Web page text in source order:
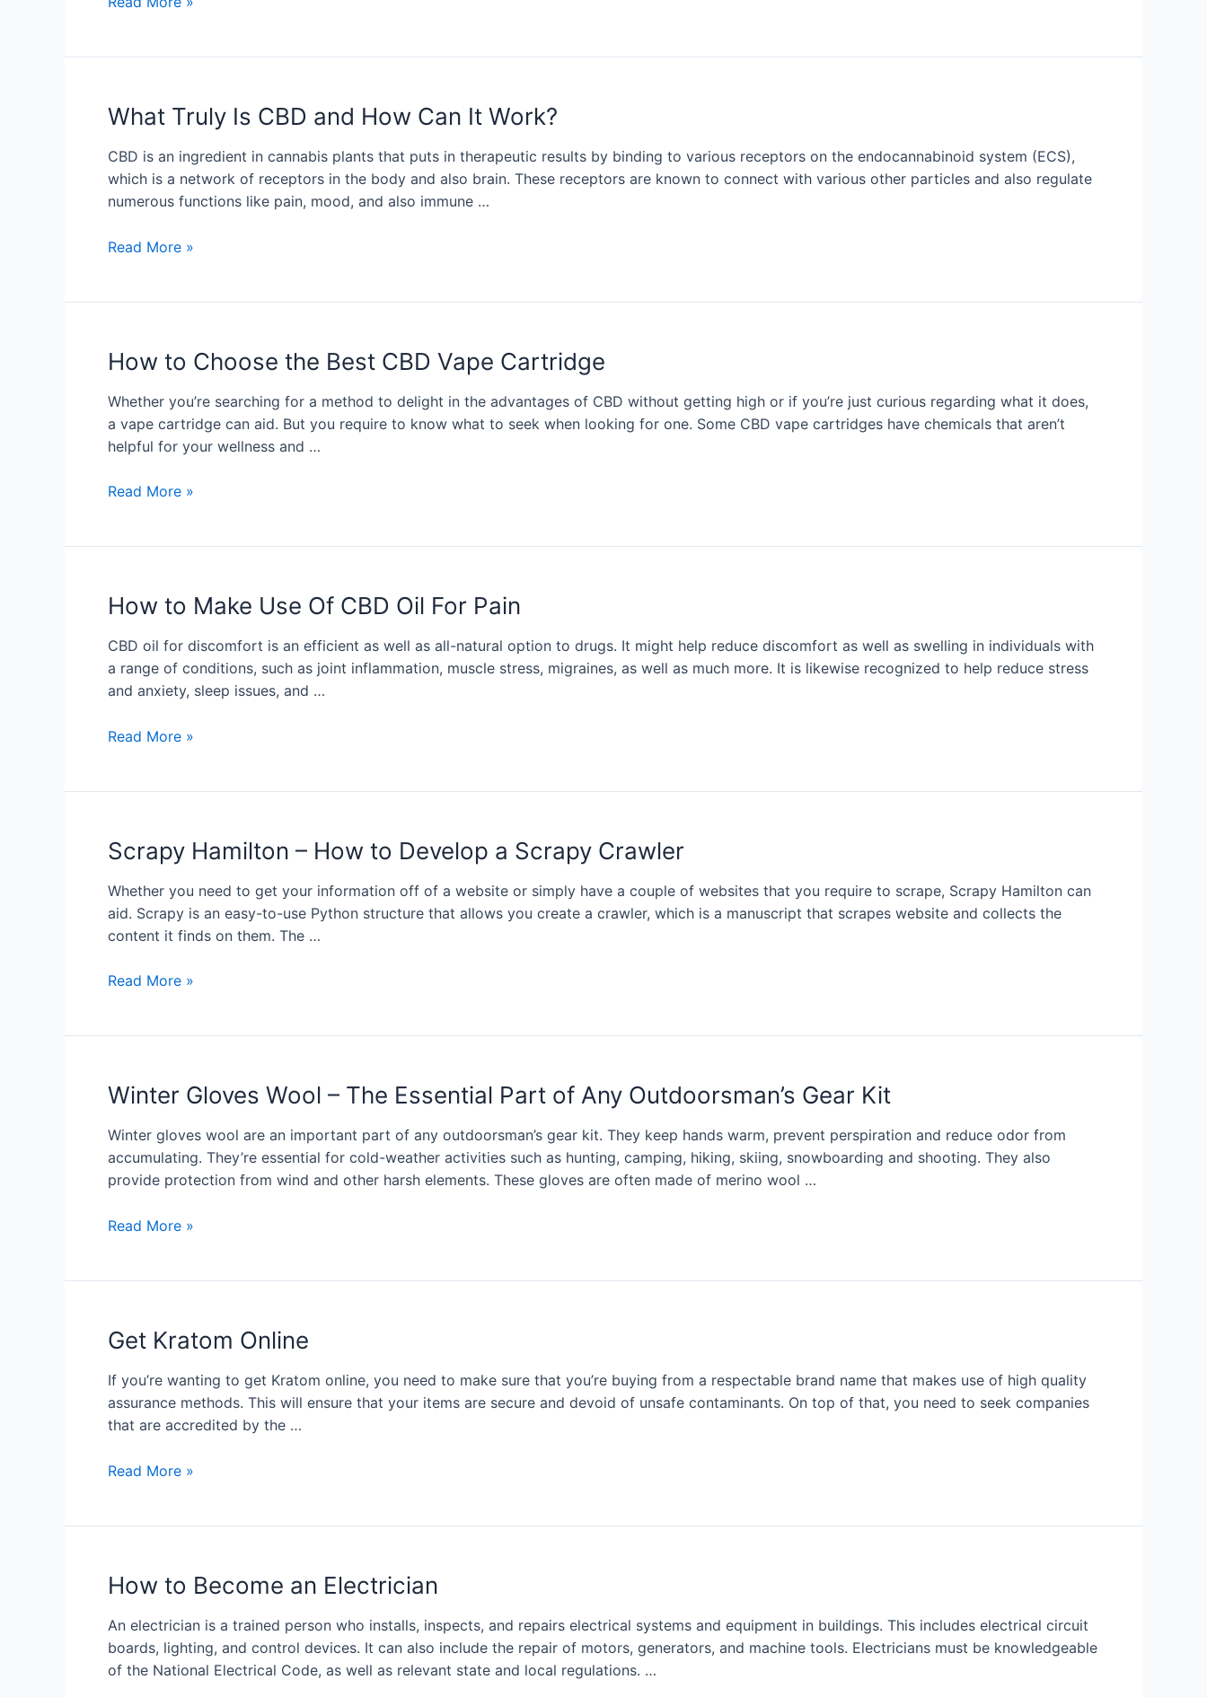
What Truly Is CBD and How Can It Work?
CBD is an ingredient in cannabis plants that puts in therapeutic results by binding to various receptors on the endocannabinoid system (ECS),
which is a network of receptors in the body and also brain. These receptors are known to connect with various other particles and also regulate
numerous functions like pain, mood, and also immune …
Read More »
How to Choose the Best CBD Vape Cartridge
Whether you’re searching for a method to delight in the advantages of CBD without getting high or if you’re just curious regarding what it does,
a vape cartridge can aid. But you require to know what to seek when looking for one. Some CBD vape cartridges have chemicals that aren’t
helpful for your wellness and …
Read More »
How to Make Use Of CBD Oil For Pain
CBD oil for discomfort is an efficient as well as all-natural option to drugs. It might help reduce discomfort as well as swelling in individuals with
a range of conditions, such as joint inflammation, muscle stress, migraines, as well as much more. It is likewise recognized to help reduce stress
and anxiety, sleep issues, and …
Read More »
Scrapy Hamilton – How to Develop a Scrapy Crawler
Whether you need to get your information off of a website or simply have a couple of websites that you require to scrape, Scrapy Hamilton can
aid. Scrapy is an easy-to-use Python structure that allows you create a crawler, which is a manuscript that scrapes website and collects the
content it finds on them. The …
Read More »
Winter Gloves Wool – The Essential Part of Any Outdoorsman’s Gear Kit
Winter gloves wool are an important part of any outdoorsman’s gear kit. They keep hands warm, prevent perspiration and reduce odor from
accumulating. They’re essential for cold-weather activities such as hunting, camping, hiking, skiing, snowboarding and shooting. They also
provide protection from wind and other harsh elements. These gloves are often made of merino wool …
Read More »
Get Kratom Online
If you’re wanting to get Kratom online, you need to make sure that you’re buying from a respectable brand name that makes use of high quality
assurance methods. This will ensure that your items are secure and devoid of unsafe contaminants. On top of that, you need to seek companies
that are accredited by the …
Read More »
How to Become an Electrician
An electrician is a trained person who installs, inspects, and repairs electrical systems and equipment in buildings. This includes electrical circuit
boards, lighting, and control devices. It can also include the repair of motors, generators, and machine tools. Electricians must be knowledgeable
of the National Electrical Code, as well as relevant state and local regulations. …